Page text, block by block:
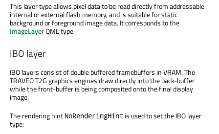
This layer type allows pixel data to be read directly from addressable
internal or external flash memory, and is suitable for static
background or foreground image data. It corresponds to the
ImageLayerQML type.
IBO layer
IBO layers consist of double buffered framebuffers in VRAM. The
TRAVEO T2G graphics engines draw directly into the back-buffer
while the front-buffer is being composited onto the final display
image.
The rendering hint NoRenderingHint is used to set the IBO layer
type: